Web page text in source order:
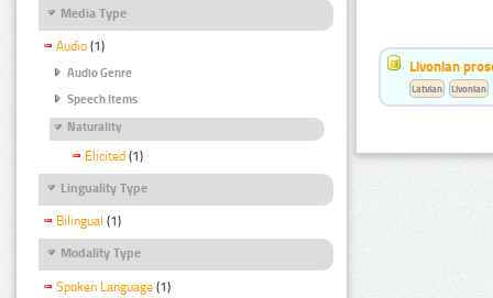
Media Type
Audio (1)
Audio Genre
Speech Items
Naturality
Elicited (1)
Linguality Type
Bilingual (1)
Modality Type
Spoken Language (1)
Livonian
Latvian Livonian